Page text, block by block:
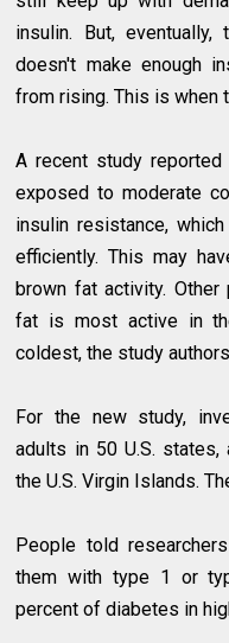
insulin. But,
doesn't make enough
from rising. This is when
A recent study
exposed to moderate
insulin resistance,
efficiently. This may
brown fat activity.
fat is most active in
coldest, the study
For the new study,
adults in 50 U.S. states,
the U.S. Virgin Islands.
People told
them with type 1 or
percent of diabetes in